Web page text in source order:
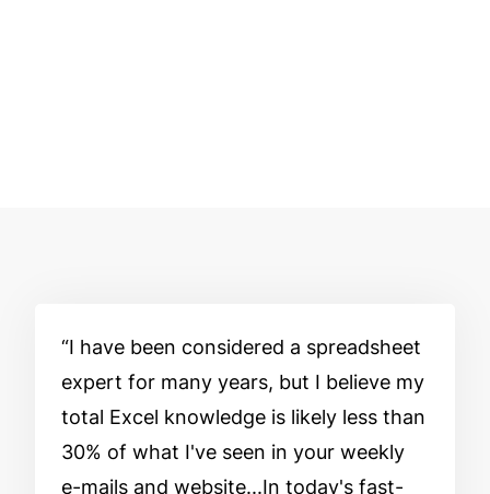
I have been considered a spreadsheet
expert for many years, but I believe my
total Excel knowledge is likely less than
30% of what I've seen in your weekly
e-mails and website...In today's fast-